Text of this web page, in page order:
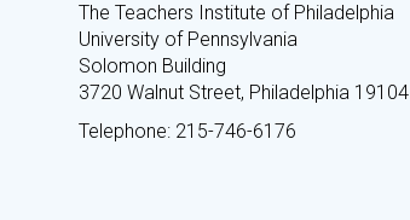
The Teachers Institute of Philadelphia
University of Pennsylvania
Solomon Building
3720 Walnut Street, Philadelphia 19104
Telephone: 215-746-6176